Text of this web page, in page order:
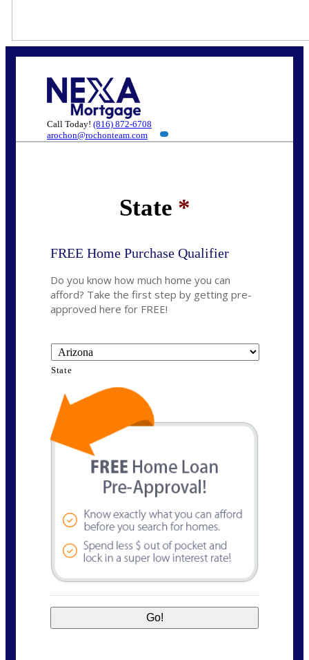
Call Today! (816) 872-6708
arochon@rochonteam.com
State *
FREE Home Purchase Qualifier
Do you know how much home you can
afford? Take the first step by getting pre-
approved here for FREE!
State